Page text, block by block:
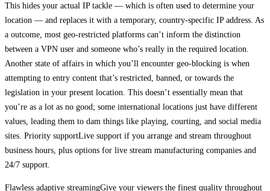
This hides your actual IP tackle — which is often used to determine your
location — and replaces it with a temporary, country-specific IP address. As
a outcome, most geo-restricted platforms can’t inform the distinction
between a VPN user and someone who’s really in the required location.
Another state of affairs in which you’ll encounter geo-blocking is when
attempting to entry content that’s restricted, banned, or towards the
legislation in your present location. This doesn’t essentially mean that
you’re as a lot as no good; some international locations just have different
values, leading them to dam things like playing, courting, and social media
sites. Priority supportLive support if you arrange and stream throughout
business hours, plus options for live stream manufacturing companies and
24/7 support.
Flawless adaptive streamingGive your viewers the finest quality throughout